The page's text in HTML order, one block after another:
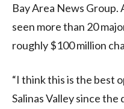
Bay Area News Group.
seen more than 20
roughly $100 million
“I think this is the best
Salinas Valley since